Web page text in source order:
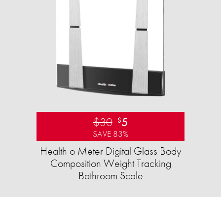
$30 $5
SAVE 83%
Health o Meter Digital Glass Body
Composition Weight Tracking
Bathroom Scale​